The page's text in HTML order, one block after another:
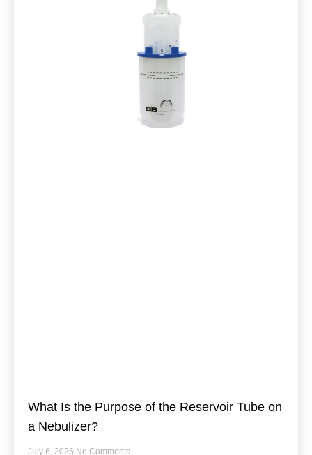
What Is the Purpose of the Reservoir Tube on
a Nebulizer?
July 6, 2026 No Comments